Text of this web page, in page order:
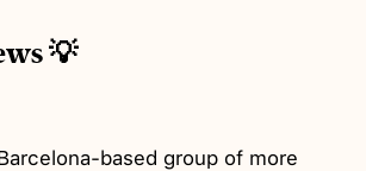
💡
based group of more